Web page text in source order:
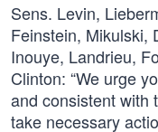
Sens. Levin,
Feinstein, Mikulski,
Inouye, Landrieu,
Clinton: “We urge
and consistent with
take necessary